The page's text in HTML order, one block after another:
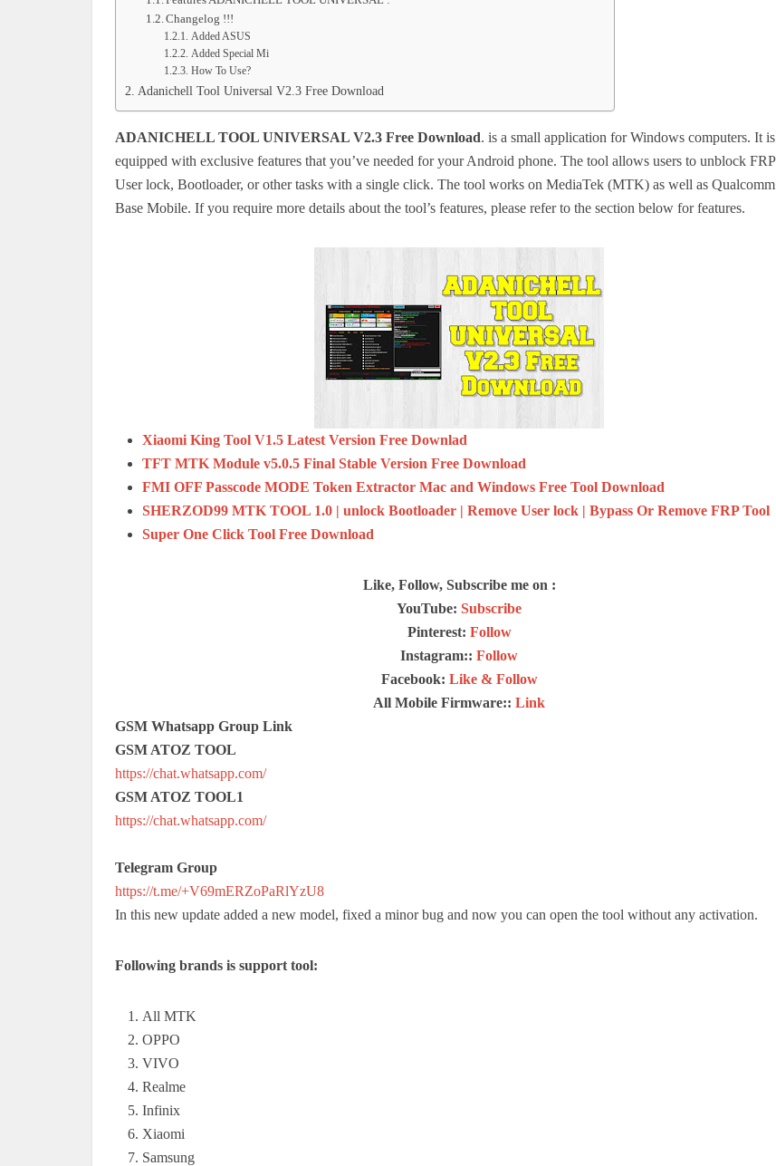
Changelog !!!
Added ASUS
Added Special Mi
How To Use?
Adanichell Tool Universal V2.3 Free Download
ADANICHELL TOOL UNIVERSAL V2.3 Free Download. is a small application for Windows computers. It is
equipped with exclusive features that you’ve needed for your Android phone. The tool allows users to unblock FRP
User lock, Bootloader, or other tasks with a single click. The tool works on MediaTek (MTK) as well as Qualcomm
Base Mobile. If you require more details about the tool’s features, please refer to the section below for features.
Xiaomi King Tool V1.5 Latest Version Free Downlad
TFT MTK Module v5.0.5 Final Stable Version Free Download
FMI OFF Passcode MODE Token Extractor Mac and Windows Free Tool Download
SHERZOD99 MTK TOOL 1.0 | unlock Bootloader | Remove User lock | Bypass Or Remove FRP Tool
Super One Click Tool Free Download
Like, Follow, Subscribe me on :
YouTube: Subscribe
Pinterest: Follow
Instagram:: Follow
Facebook: Like & Follow
All Mobile Firmware:: Link
GSM Whatsapp Group Link
GSM ATOZ TOOL
https://chat.whatsapp.com/
GSM ATOZ TOOL1
https://chat.whatsapp.com/
Telegram Group
https://t.me/+V69mERZoPaRlYzU8
In this new update added a new model, fixed a minor bug and now you can open the tool without any activation.
Following brands is support tool:
All MTK
OPPO
VIVO
Realme
Infinix
Xiaomi
Samsung